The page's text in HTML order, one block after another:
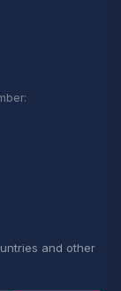
and other